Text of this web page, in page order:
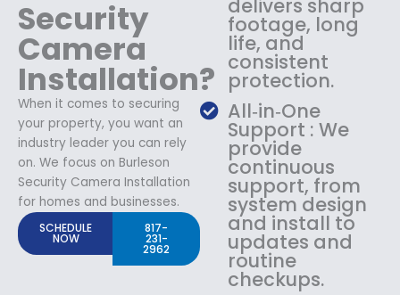
Security
Camera
Installation?
When it comes to securing
your property, you want an
industry leader you can rely
on. We focus on Burleson
Security Camera Installation
for homes and businesses.
SCHEDULE
NOW
817-
231-
2962
delivers sharp
footage, long
life, and
consistent
protection.
All‑in‑One
Support : We
provide
continuous
support, from
system design
and install to
updates and
routine
checkups.